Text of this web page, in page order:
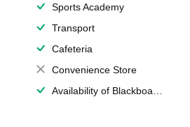
Sports Academy
Transport
Cafeteria
Convenience Store
Availability of Blackboards